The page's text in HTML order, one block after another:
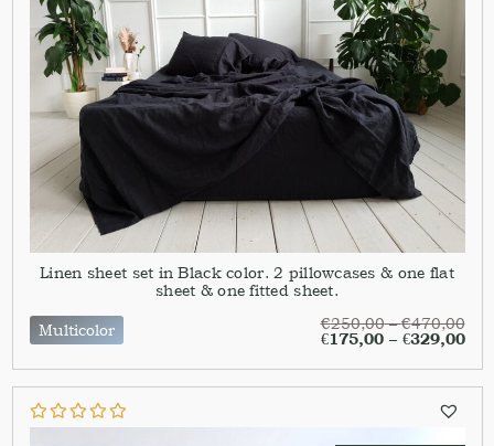
Linen sheet set in Black color. 2 pillowcases & one flat
sheet & one fitted sheet.
Multicolor
€250,00–€470,00
€175,00– €329,00